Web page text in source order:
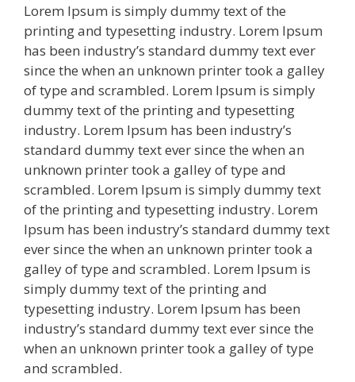
Lorem Ipsum is simply dummy text of the
printing and typesetting industry. Lorem Ipsum
has been industry’s standard dummy text ever
since the when an unknown printer took a galley
of type and scrambled. Lorem Ipsum is simply
dummy text of the printing and typesetting
industry. Lorem Ipsum has been industry’s
standard dummy text ever since the when an
unknown printer took a galley of type and
scrambled. Lorem Ipsum is simply dummy text
of the printing and typesetting industry. Lorem
Ipsum has been industry’s standard dummy text
ever since the when an unknown printer took a
galley of type and scrambled. Lorem Ipsum is
simply dummy text of the printing and
typesetting industry. Lorem Ipsum has been
industry’s standard dummy text ever since the
when an unknown printer took a galley of type
and scrambled.